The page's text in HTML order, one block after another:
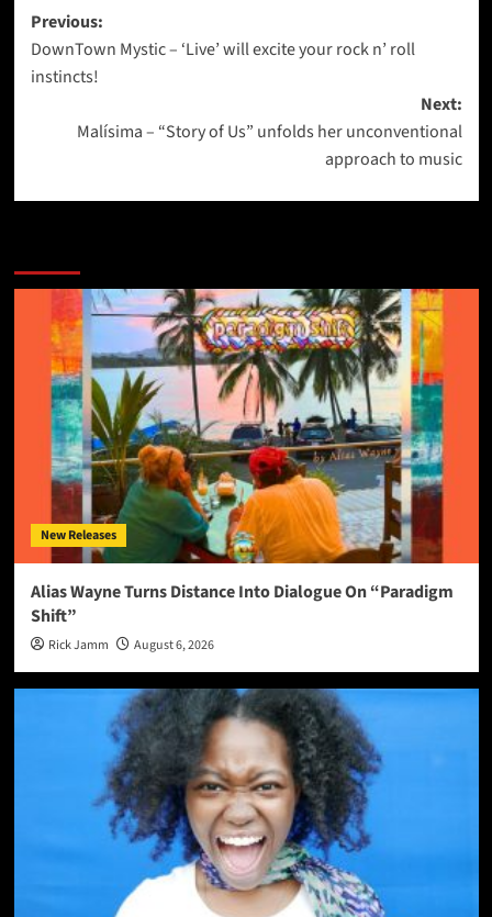
Post
navigation
Previous:
DownTown Mystic – ‘Live’ will excite your rock n’ roll
instincts!
Next:
Malísima – “Story of Us” unfolds her unconventional
approach to music
New Releases
Alias Wayne Turns Distance Into Dialogue On “Paradigm
Shift”
Rick Jamm August 6, 2026